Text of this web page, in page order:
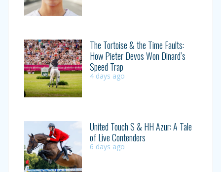
The Tortoise & the Time Faults:
How Pieter Devos Won Dinard’s
Speed Trap
4 days ago
United Touch S & HH Azur: A Tale
of Live Contenders
6 days ago